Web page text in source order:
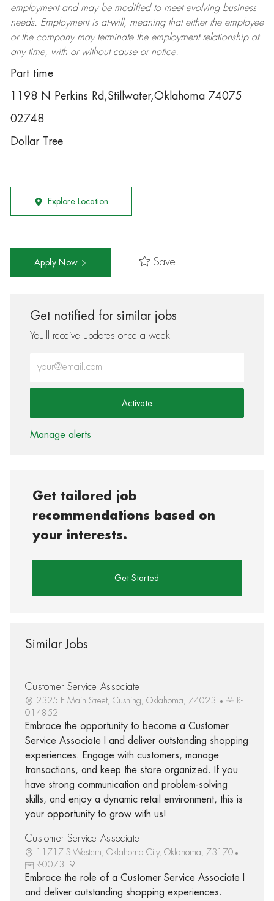
employment and may be modifiedto meet evolving business
needs. Employment is at-will, meaning that either the employee
or the company may terminatethe employment relationship at
any time, with or without cause or notice.
Part time
1198 N Perkins Rd,Stillwater,Oklahoma 74075
02748
Dollar Tree
Explore Location
Apply Now Save
Get notified for similar jobs
You'll receive updates once a week
Activate
Manage alerts
Get tailored job
recommendations based on
your interests.
Get Started
Similar Jobs
Customer Service Associate I
2325 E Main Street, Cushing, Oklahoma, 74023
R-
014852
Embrace the opportunity to become a Customer
Service Associate I and deliver outstanding shopping
experiences. Engage with customers, manage
transactions, and keep the store organized. If you
have strong communication and problem-solving
skills, and enjoy a dynamic retail environment, this is
your opportunity to grow with us!
Customer Service Associate I
11717 S Western, Oklahoma City, Oklahoma, 73170
R-007319
Embrace the role of a Customer Service Associate I
and deliver outstanding shopping experiences.